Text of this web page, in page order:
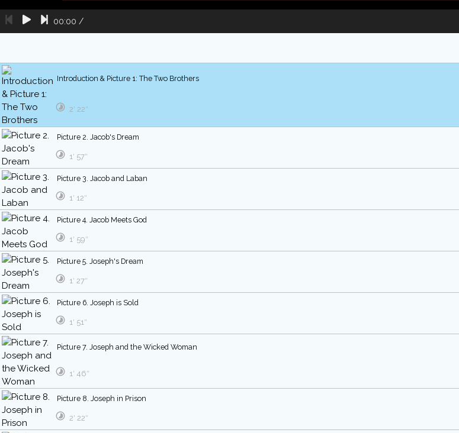
00:00 /
Introduction & Picture 1: The Two Brothers
2′ 22″
Picture 2. Jacob's Dream
1′ 57″
Picture 3. Jacob and Laban
1′ 12″
Picture 4. Jacob Meets God
1′ 59″
Picture 5. Joseph's Dream
1′ 27″
Picture 6. Joseph is Sold
1′ 51″
Picture 7. Joseph and the Wicked Woman
1′ 46″
Picture 8. Joseph in Prison
2′ 22″